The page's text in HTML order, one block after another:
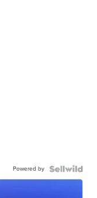
Powered by